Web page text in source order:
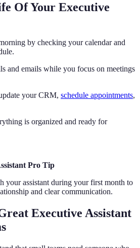
Of Your Executive
by checking your calendar and
and emails while you focus on meetings
your CRM, schedule appointments,
is organized and ready for
Pro Tip
your assistant during your first month to
and clear communication.
Executive Assistant